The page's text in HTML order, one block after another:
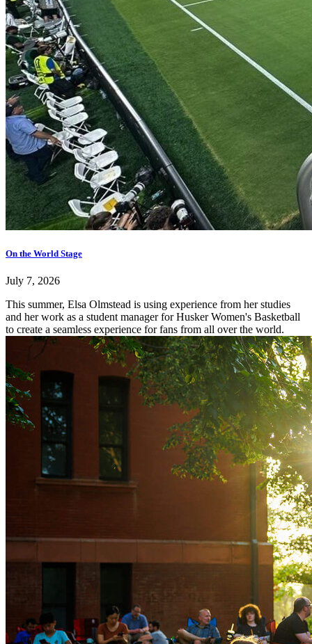
On the World Stage
July 7, 2026
This summer, Elsa Olmstead is using experience from her studies
and her work as a student manager for Husker Women's Basketball
to create a seamless experience for fans from all over the world.